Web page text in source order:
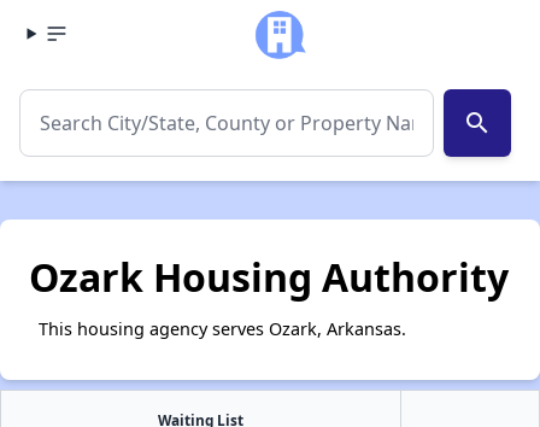
search
Ozark Housing Authority
This housing agency serves Ozark, Arkansas.
Waiting List